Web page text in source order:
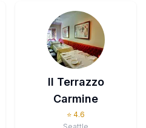
Il Terrazzo
Carmine
⭐ 4.6